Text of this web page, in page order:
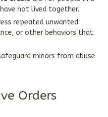
not lived together.
repeated unwanted
or other behaviors that
minors from abuse
Orders